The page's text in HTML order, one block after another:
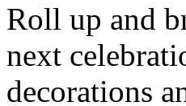
Roll up and
next
decorations